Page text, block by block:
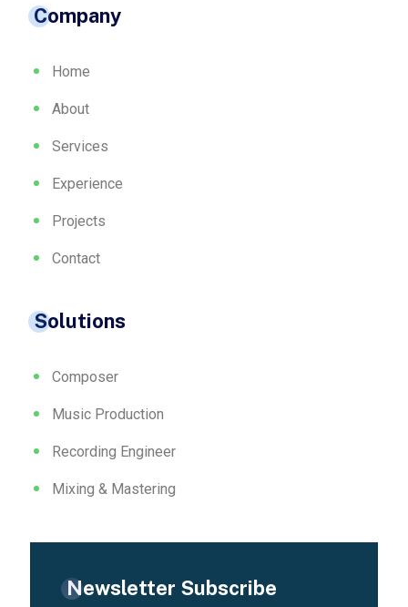
Company
Home
About
Services
Experience
Projects
Contact
Solutions
Composer
Music Production
Recording Engineer
Mixing & Mastering
Newsletter Subscribe